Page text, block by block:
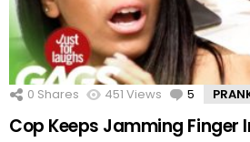
0 Shares 451 Views 5
Cop Keeps Jamming Finger